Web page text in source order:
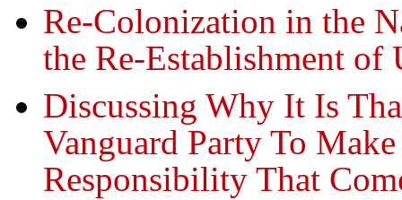
Re-Colonization in the
the Re-Establishment
Discussing Why It Is
Vanguard Party To
Responsibility That